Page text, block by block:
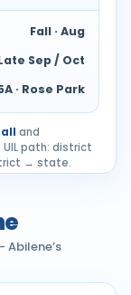
Fall · Aug
Sep / Oct
· Rose Park
and
. UIL path: district
→ state.
Abilene’s